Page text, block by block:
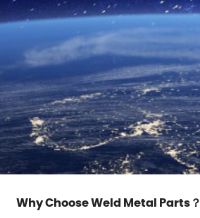
Why Choose Weld Metal Parts？